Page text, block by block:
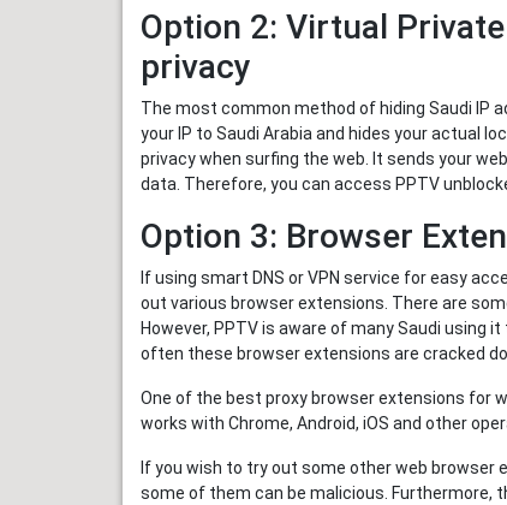
Option 2: Virtual
privacy
The most common method of hiding Saudi IP
your IP to Saudi Arabia and hides your actual
privacy when surfing the web. It sends your
data. Therefore, you can access PPTV
Option 3: Browser
If using smart DNS or VPN service for easy
out various browser extensions. There are
However, PPTV is aware of many Saudi using
often these browser extensions are cracked
One of the best proxy browser extensions for
works with Chrome, Android, iOS and other
If you wish to try out some other web browser
some of them can be malicious. Furthermore,